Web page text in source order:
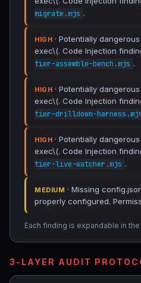
migrate.mjs .
HIGH · Potentially
exec\(. Code Injection
tier-assemble-bench.mjs .
HIGH · Potentially
exec\(. Code Injection
tier-drilldown-
HIGH · Potentially
exec\(. Code Injection
tier-live-watcher.mjs .
MEDIUM · Missing
properly configured.
Each finding is expandable in
3-LAYER AUDIT